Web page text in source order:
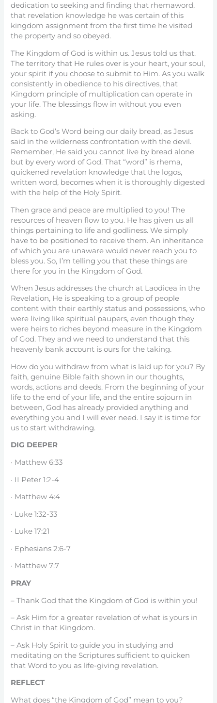
dedication to seeking and finding that rhemaword,
that revelation knowledge he was certain of this
kingdom assignment from the first time he visited
the property and so obeyed.
The Kingdom of God is within us. Jesus told us that.
The territory that He rules over is your heart, your soul,
your spirit if you choose to submit to Him. As you walk
consistently in obedience to his directives, that
Kingdom principle of multiplication can operate in
your life. The blessings flow in without you even
asking.
Back to God’s Word being our daily bread, as Jesus
said in the wilderness confrontation with the devil.
Remember, He said you cannot live by bread alone
but by every word of God. That “word” is rhema,
quickened revelation knowledge that the logos,
written word, becomes when it is thoroughly digested
with the help of the Holy Spirit.
Then grace and peace are multiplied to you! The
resources of heaven flow to you. He has given us all
things pertaining to life and godliness. We simply
have to be positioned to receive them. An inheritance
of which you are unaware would never reach you to
bless you. So, I’m telling you that these things are
there for you in the Kingdom of God.
When Jesus addresses the church at Laodicea in the
Revelation, He is speaking to a group of people
content with their earthly status and possessions, who
were living like spiritual paupers, even though they
were heirs to riches beyond measure in the Kingdom
of God. They and we need to understand that this
heavenly bank account is ours for the taking.
How do you withdraw from what is laid up for you? By
faith, genuine Bible faith shown in our thoughts,
words, actions and deeds. From the beginning of your
life to the end of your life, and the entire sojourn in
between, God has already provided anything and
everything you and I will ever need. I say it is time for
us to start withdrawing.
DIG DEEPER
· Matthew 6:33
· II Peter 1:2-4
· Matthew 4:4
· Luke 1:32-33
· Luke 17:21
· Ephesians 2:6-7
· Matthew 7:7
PRAY
– Thank God that the Kingdom of God is within you!
– Ask Him for a greater revelation of what is yours in
Christ in that Kingdom.
– Ask Holy Spirit to guide you in studying and
meditating on the Scriptures sufficient to quicken
that Word to you as life-giving revelation.
REFLECT
What does “the Kingdom of God” mean to you?